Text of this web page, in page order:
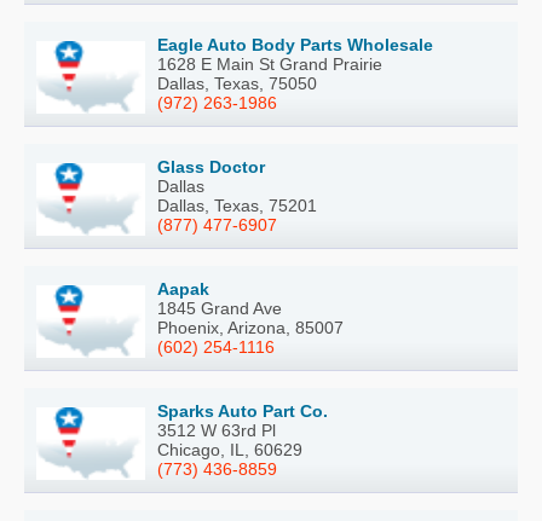
Eagle Auto Body Parts Wholesale
1628 E Main St Grand Prairie
Dallas, Texas, 75050
(972) 263-1986
Glass Doctor
Dallas
Dallas, Texas, 75201
(877) 477-6907
Aapak
1845 Grand Ave
Phoenix, Arizona, 85007
(602) 254-1116
Sparks Auto Part Co.
3512 W 63rd Pl
Chicago, IL, 60629
(773) 436-8859